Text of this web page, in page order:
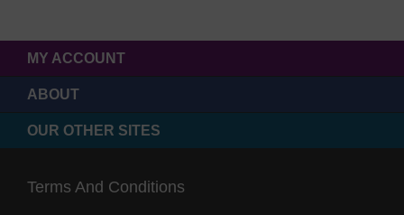
MY ACCOUNT
ABOUT
OUR OTHER SITES
Terms And Conditions